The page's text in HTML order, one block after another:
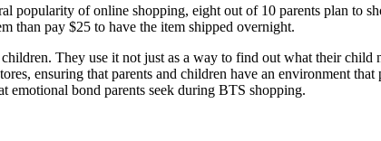
popularity of online shopping, eight out of 10 parents plan to
than pay $25 to have the item shipped overnight.
They use it not just as a way to find out what their child
ensuring that parents and children have an environment
emotional bond parents seek during BTS shopping.